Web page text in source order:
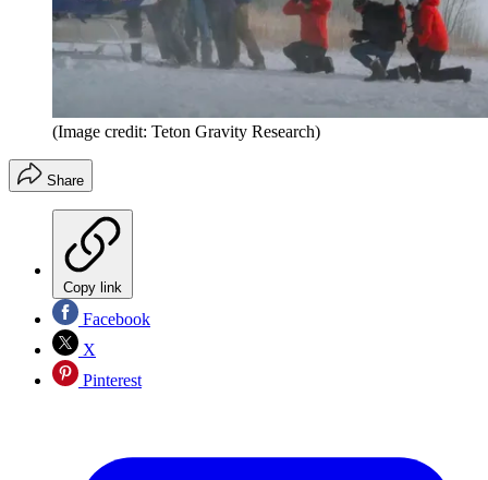
(Image credit: Teton Gravity Research)
Share
Copy link
Facebook
X
Pinterest